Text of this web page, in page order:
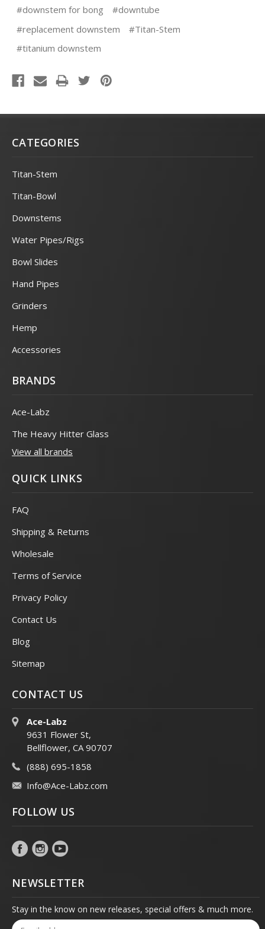
#downstem for bong
#downtube
#replacement downstem
#Titan-Stem
#titanium downstem
CATEGORIES
Titan-Stem
Titan-Bowl
Downstems
Water Pipes/Rigs
Bowl Slides
Hand Pipes
Grinders
Hemp
Accessories
BRANDS
Ace-Labz
The Heavy Hitter Glass
View all brands
QUICK LINKS
FAQ
Shipping & Returns
Wholesale
Terms of Service
Privacy Policy
Contact Us
Blog
Sitemap
CONTACT US
Ace-Labz
9631 Flower St,
Bellflower, CA 90707
(888) 695-1858
Info@Ace-Labz.com
FOLLOW US
NEWSLETTER
Stay in the know on new releases, special offers & much more.
Email